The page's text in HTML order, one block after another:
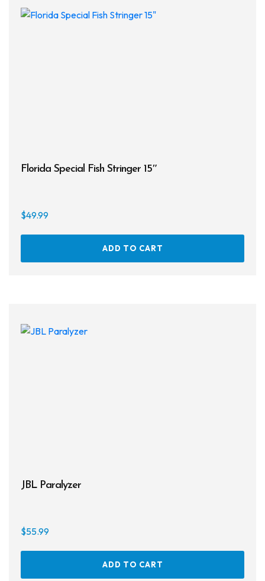
Florida Special Fish Stringer 15″
$49.99
ADD TO CART
JBL Paralyzer
$55.99
ADD TO CART